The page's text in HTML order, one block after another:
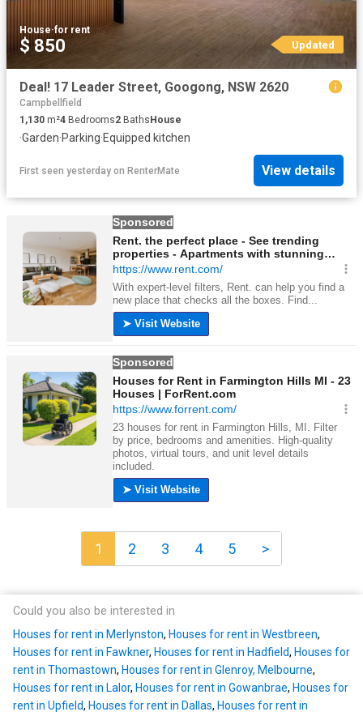
House·for rent
$ 850 Updated
Deal! 17 Leader Street, Googong, NSW 2620
Campbellfield
1,130 m²4 Bedrooms2 BathsHouse
·Garden·Parking·Equipped kitchen
First seen yesterday on RenterMate View details
1 2 3 4 5 >
Could you also be interested in
Houses for rent in Merlynston, Houses for rent in Westbreen,
Houses for rent in Fawkner, Houses for rent in Hadfield, Houses for
rent in Thomastown, Houses for rent in Glenroy, Melbourne,
Houses for rent in Lalor, Houses for rent in Gowanbrae, Houses for
rent in Upfield, Houses for rent in Dallas, Houses for rent in